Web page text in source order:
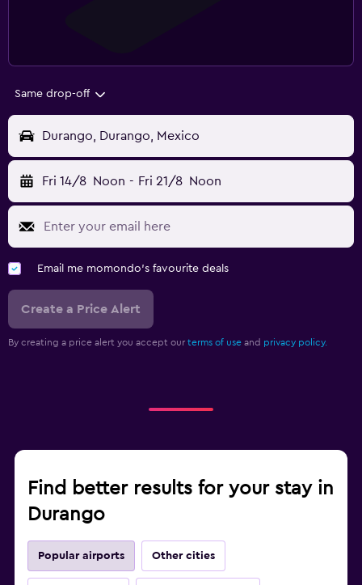
Same drop-off
Durango, Durango, Mexico
Fri 14/8 Noon - Fri 21/8 Noon
Email me momondo's favourite deals
Create a Price Alert
By creating a price alert you accept our terms of use and privacy policy.
Find better results for your stay in
Durango
Popular airports Other cities